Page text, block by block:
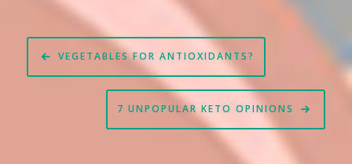
Post
navigation
VEGETABLES FOR ANTIOXIDANTS?
7 UNPOPULAR KETO OPINIONS